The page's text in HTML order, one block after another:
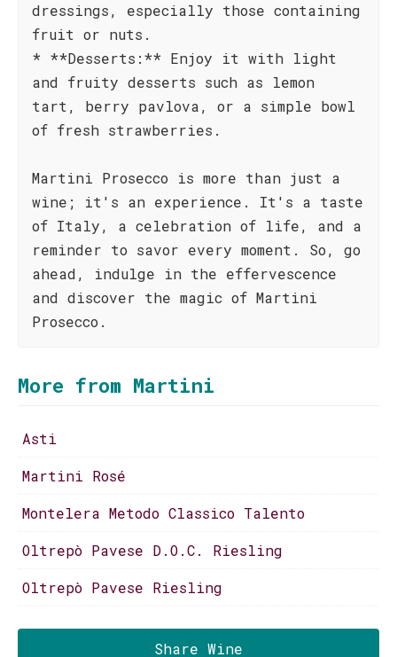
dressings, especially those containing
fruit or nuts.
* **Desserts:** Enjoy it with light
and fruity desserts such as lemon
tart, berry pavlova, or a simple bowl
of fresh strawberries.
Martini Prosecco is more than just a
wine; it's an experience. It's a taste
of Italy, a celebration of life, and a
reminder to savor every moment. So, go
ahead, indulge in the effervescence
and discover the magic of Martini
Prosecco.
More from Martini
Asti
Martini Rosé
Montelera Metodo Classico Talento
Oltrepò Pavese D.O.C. Riesling
Oltrepò Pavese Riesling
Share Wine